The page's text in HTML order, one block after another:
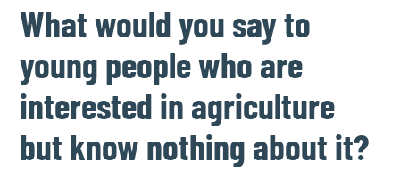
What would you say to
young people who are
interested in agriculture
but know nothing about it?